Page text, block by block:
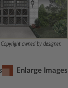
owned by designer.
Enlarge Images